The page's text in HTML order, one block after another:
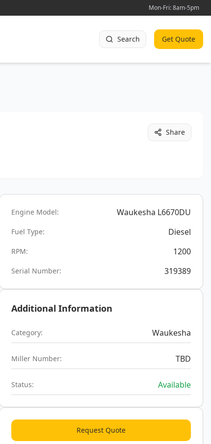
Mon-Fri: 8am-5pm
Search Get Quote
Share
Engine Model: Waukesha L6670DU
Fuel Type: Diesel
RPM: 1200
Serial Number: 319389
Additional Information
Category: Waukesha
Miller Number: TBD
Status: Available
Request Quote